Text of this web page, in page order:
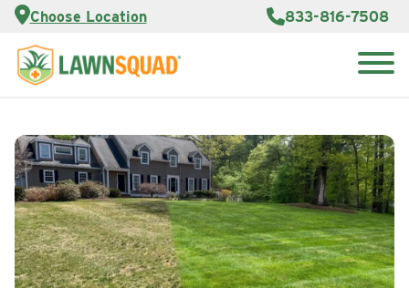
Choose Location 833-816-7508
Services
About Us
Lawn
Care Blog
Contact
Us
Customer
Franchise
Opportunities